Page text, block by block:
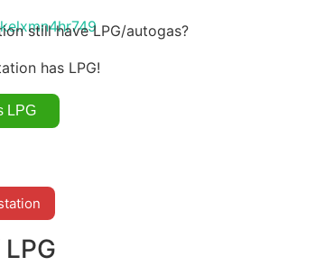
still have LPG/autogas?
has LPG!